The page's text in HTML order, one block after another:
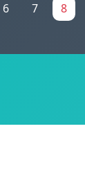
6 7 8